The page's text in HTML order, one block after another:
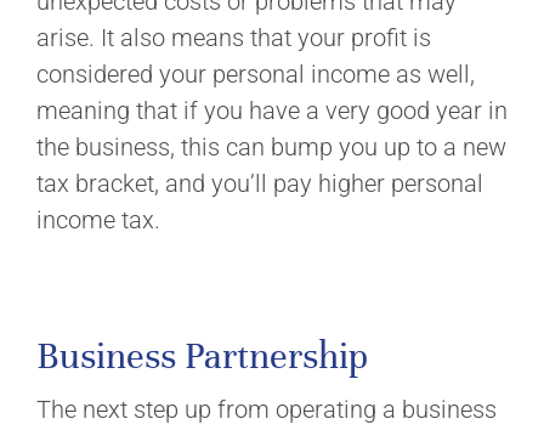
arise. It also means that your profit is
considered your personal income as well,
meaning that if you have a very good year in
the business, this can bump you up to a new
tax bracket, and you’ll pay higher personal
income tax.
Business Partnership
The next step up from operating a business